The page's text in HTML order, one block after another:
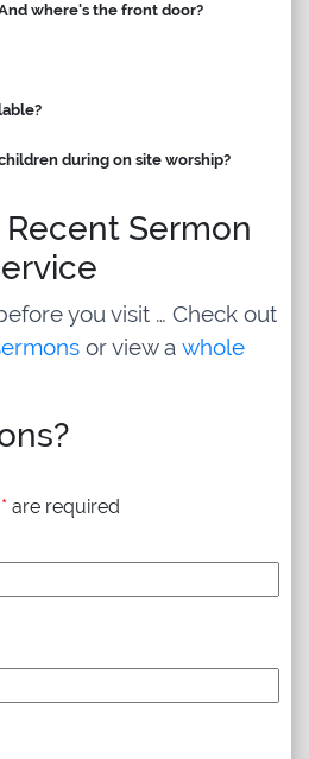
where's the front door?
during on site worship?
Sermon
you visit … Check out
or view a whole
* are required